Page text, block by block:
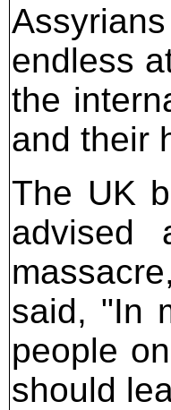
endless
the
and their
The UK
advised
said, "In
people
should